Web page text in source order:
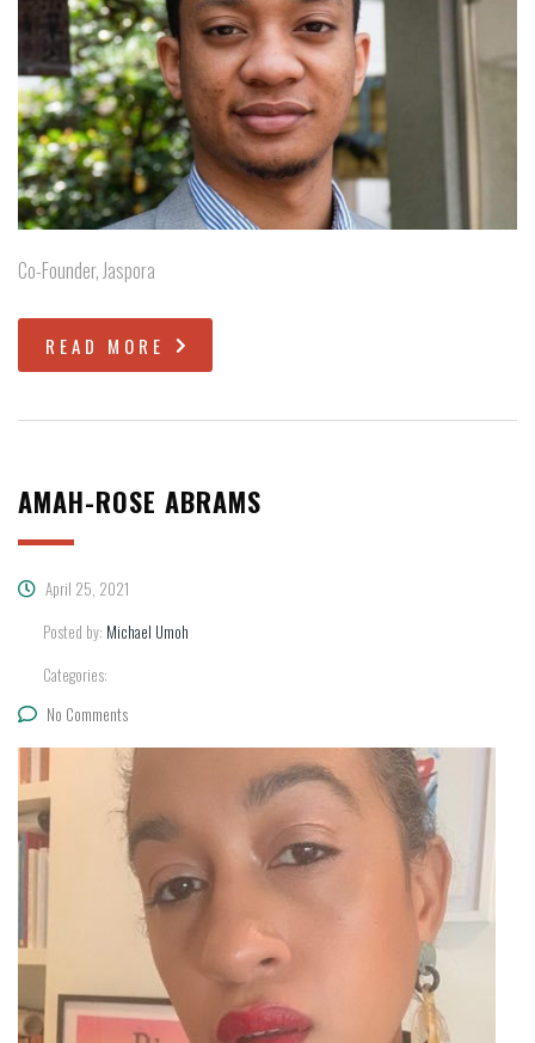
Co-Founder, Jaspora
READ MORE
AMAH-ROSE ABRAMS
April 25, 2021
Posted by: Michael Umoh
Categories:
No Comments